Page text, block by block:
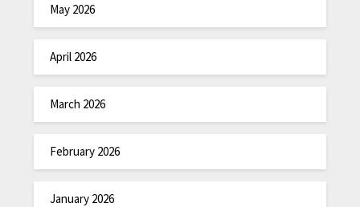
May 2026
April 2026
March 2026
February 2026
January 2026